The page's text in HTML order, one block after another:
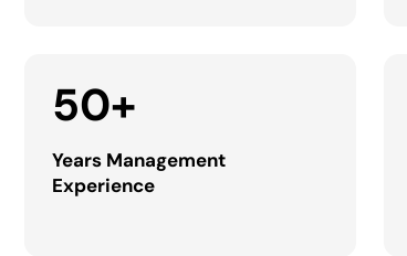
50+
Years Management
Experience